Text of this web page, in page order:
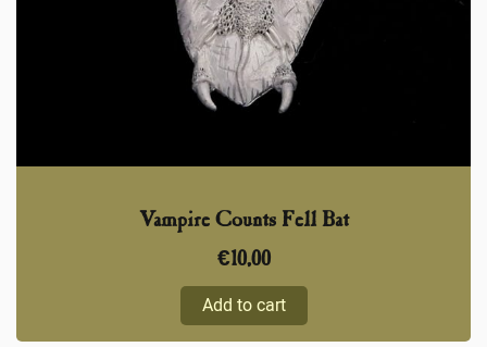
Vampire Counts Fell Bat
€10,00
Add to cart